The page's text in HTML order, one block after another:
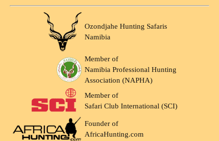
Ozondjahe Hunting Safaris
Namibia
Member of
Namibia Professional Hunting
Association (NAPHA)
Member of
Safari Club International (SCI)
Founder of
AfricaHunting.com